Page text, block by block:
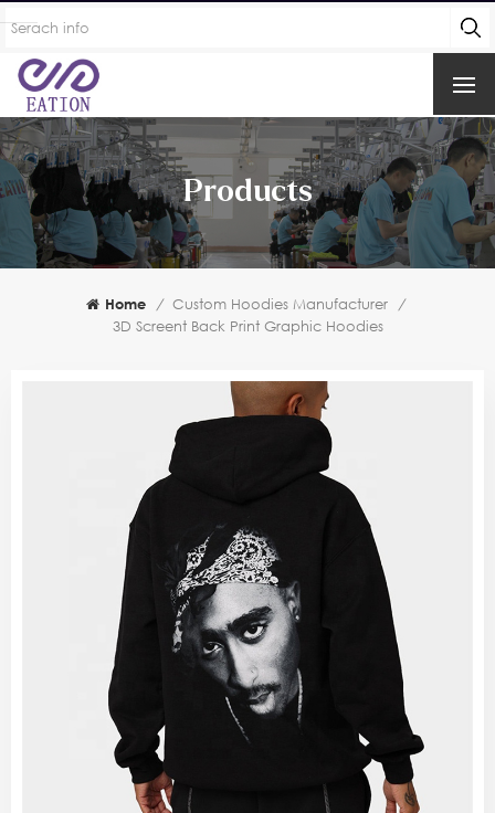
Products
Home / Custom Hoodies Manufacturer
/
3D Screent Back Print Graphic Hoodies